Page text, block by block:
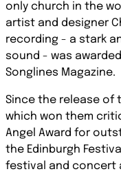
only church in the
artist and designer
recording - a stark
sound - was
Songlines Magazine.
Since the release of
which won them
Angel Award for
the Edinburgh
festival and concert